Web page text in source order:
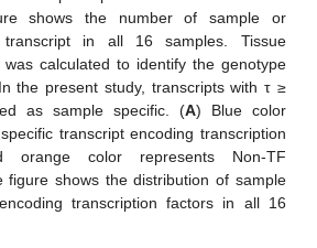
shows the number of sample or
transcript in all 16 samples. Tissue
was calculated to identify the genotype
the present study, transcripts with τ ≥
as sample specific. (A) Blue color
transcript encoding transcription
orange color represents Non-TF
figure shows the distribution of sample
transcription factors in all 16